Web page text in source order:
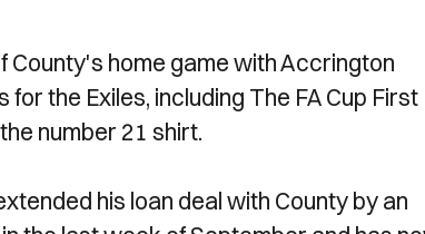
County's home game with Accrington
the Exiles, including The FA Cup First
number 21 shirt.
his loan deal with County by an